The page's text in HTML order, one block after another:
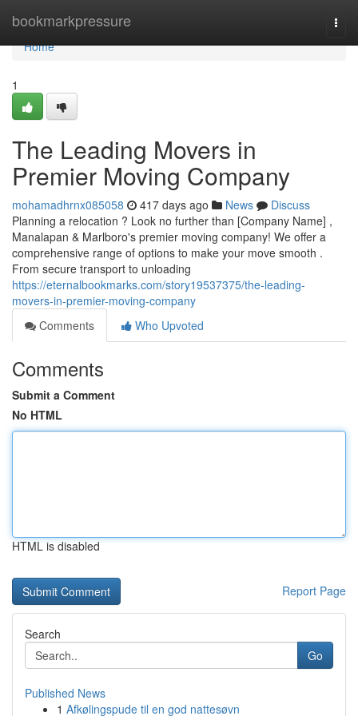
bookmarkpressure
Home
Home
1
The Leading Movers in
Premier Moving Company
mohamadhrnx085058 417 days ago News
Discuss
Planning a relocation ? Look no further than [Company Name] ,
Manalapan & Marlboro's premier moving company! We offer a
comprehensive range of options to make your move smooth .
From secure transport to unloading
https://eternalbookmarks.com/story19537375/the-leading-
movers-in-premier-moving-company
Comments
Who Upvoted
Comments
Submit a Comment
No HTML
HTML is disabled
Report Page
Search
Go
Published News
1 Afkølingspude til en god nattesøvn